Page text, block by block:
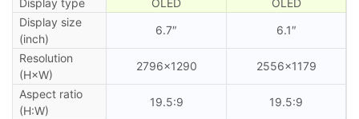
Display size
(inch)
6.7″ 6.1″
Resolution
(H×W)
2796×1290 2556×1179
Aspect ratio
(H:W)
19.5:9 19.5:9